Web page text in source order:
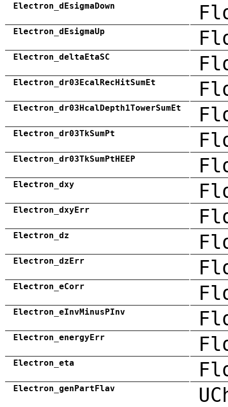
Electron_dEsigmaDown
Electron_dEsigmaUp
Electron_deltaEtaSC
Electron_dr03EcalRecHitSumEt
Electron_dr03HcalDepth1TowerSumEt
Electron_dr03TkSumPt
Electron_dr03TkSumPtHEEP
Electron_dxy
Electron_dxyErr
Electron_dz
Electron_dzErr
Electron_eCorr
Electron_eInvMinusPInv
Electron_energyErr
Electron_eta
Electron_genPartFlav